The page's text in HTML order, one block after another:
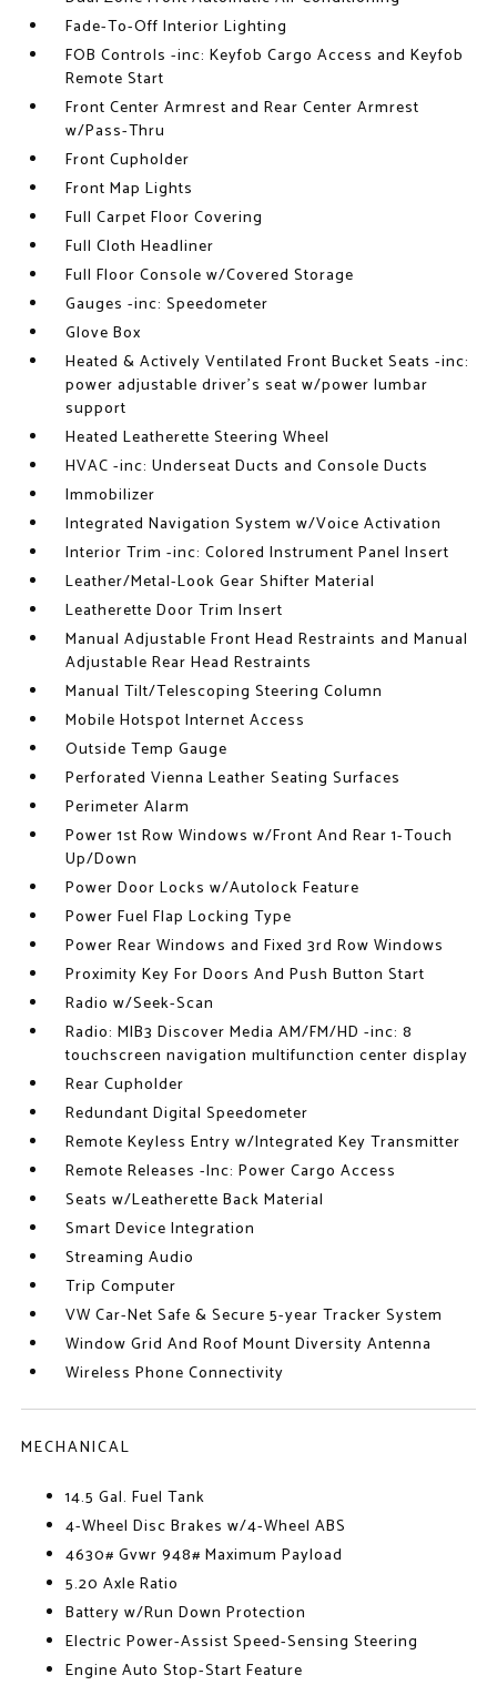
Fade-To-Off Interior Lighting
FOB Controls -inc: Keyfob Cargo Access and Keyfob
Remote Start
Front Center Armrest and Rear Center Armrest
w/Pass-Thru
Front Cupholder
Front Map Lights
Full Carpet Floor Covering
Full Cloth Headliner
Full Floor Console w/Covered Storage
Gauges -inc: Speedometer
Glove Box
Heated & Actively Ventilated Front Bucket Seats -inc:
power adjustable driver's seat w/power lumbar
support
Heated Leatherette Steering Wheel
HVAC -inc: Underseat Ducts and Console Ducts
Immobilizer
Integrated Navigation System w/Voice Activation
Interior Trim -inc: Colored Instrument Panel Insert
Leather/Metal-Look Gear Shifter Material
Leatherette Door Trim Insert
Manual Adjustable Front Head Restraints and Manual
Adjustable Rear Head Restraints
Manual Tilt/Telescoping Steering Column
Mobile Hotspot Internet Access
Outside Temp Gauge
Perforated Vienna Leather Seating Surfaces
Perimeter Alarm
Power 1st Row Windows w/Front And Rear 1-Touch
Up/Down
Power Door Locks w/Autolock Feature
Power Fuel Flap Locking Type
Power Rear Windows and Fixed 3rd Row Windows
Proximity Key For Doors And Push Button Start
Radio w/Seek-Scan
Radio: MIB3 Discover Media AM/FM/HD -inc: 8
touchscreen navigation multifunction center display
Rear Cupholder
Redundant Digital Speedometer
Remote Keyless Entry w/Integrated Key Transmitter
Remote Releases -Inc: Power Cargo Access
Seats w/Leatherette Back Material
Smart Device Integration
Streaming Audio
Trip Computer
VW Car-Net Safe & Secure 5-year Tracker System
Window Grid And Roof Mount Diversity Antenna
Wireless Phone Connectivity
MECHANICAL
14.5 Gal. Fuel Tank
4-Wheel Disc Brakes w/4-Wheel ABS
4630# Gvwr 948# Maximum Payload
5.20 Axle Ratio
Battery w/Run Down Protection
Electric Power-Assist Speed-Sensing Steering
Engine Auto Stop-Start Feature